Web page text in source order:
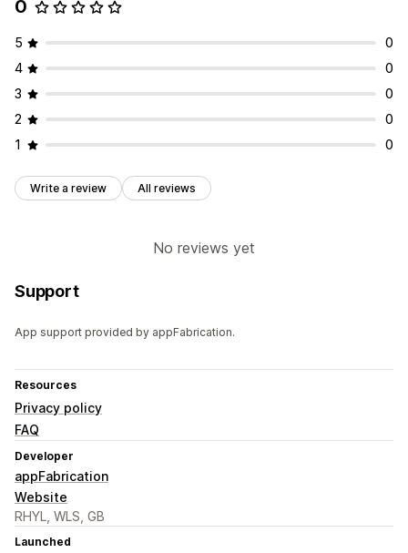
0
5
0
4
0
3
0
2
0
1
0
Write a review All reviews
No reviews yet
Support
App support provided by appFabrication.
Resources
Privacy policy
FAQ
Developer
appFabrication
Website
RHYL, WLS, GB
Launched